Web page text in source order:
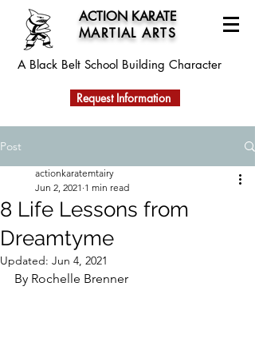
ACTION KARATE
MARTIAL ARTS
A Black Belt School Building Character
Request Information
Post
8 Life Lessons from
Dreamtyme
actionkaratemtairy
Jun 2, 2021 1 min read
Updated: Jun 4, 2021
By Rochelle Brenner